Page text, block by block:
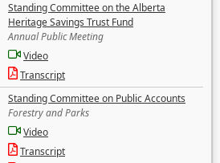
Standing Committee on the Alberta
Heritage Savings Trust Fund
Annual Public Meeting
Video
Transcript
Standing Committee on Public Accounts
Forestry and Parks
Video
Transcript